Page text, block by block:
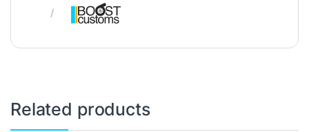
Related products